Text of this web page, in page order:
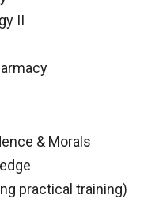
II
& Morals
practical training)